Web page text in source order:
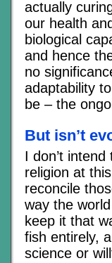
actually
our health
biological
and hence
no
adaptability
be – the
But isn’t
I don’t
religion at
reconcile
way the
keep it that
fish entirely,
science or